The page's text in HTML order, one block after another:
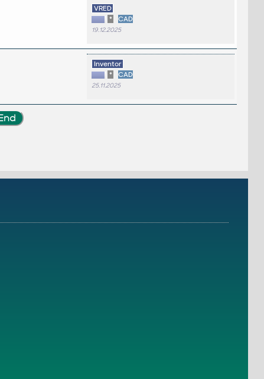
VRED
*
CAD
19.12.2025
Inventor
*
CAD
25.11.2025